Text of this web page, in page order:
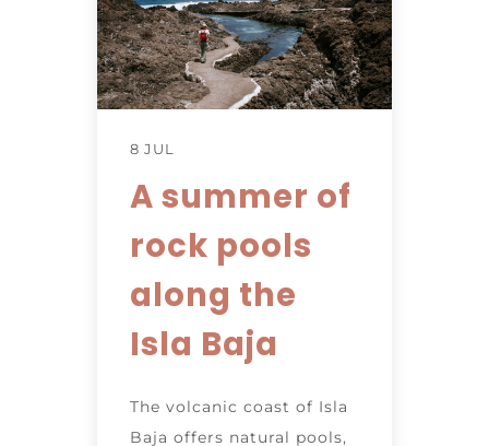
8 JUL
A summer of
rock pools
along the
Isla Baja
The volcanic coast of Isla
Baja offers natural pools,